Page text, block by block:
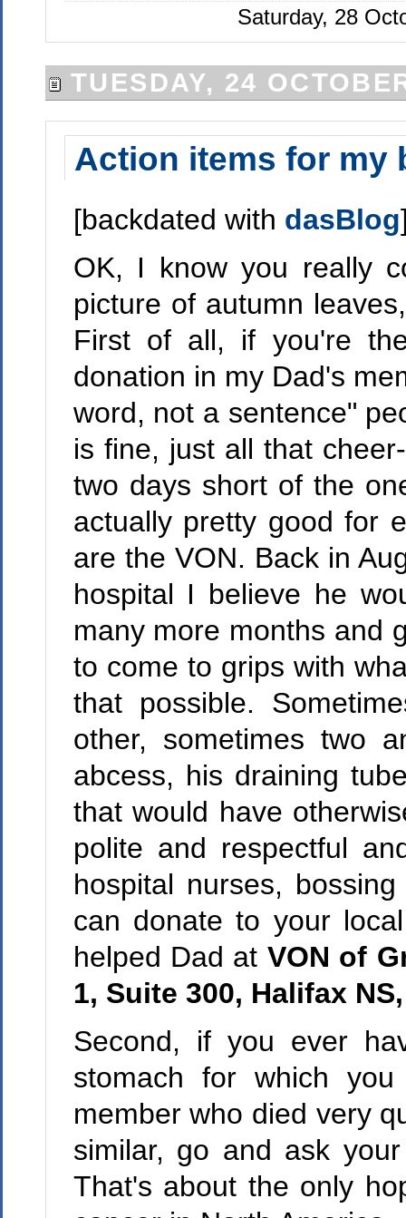
Saturday, 28
TUESDAY, 24
Action items for my
[backdated with dasBlog
OK, I know you really
picture of autumn
First of all, if you're
donation in my Dad's
word, not a sentence"
is fine, just all that
two days short of the
actually pretty good for
are the VON. Back in
hospital I believe he
many more months and
to come to grips with
that possible.
other, sometimes two
abcess, his draining
that would have
polite and respectful
hospital nurses,
can donate to your
helped Dad at VON of
1, Suite 300, Halifax
Second, if you ever
stomach for which
member who died very
similar, go and ask
That's about the only